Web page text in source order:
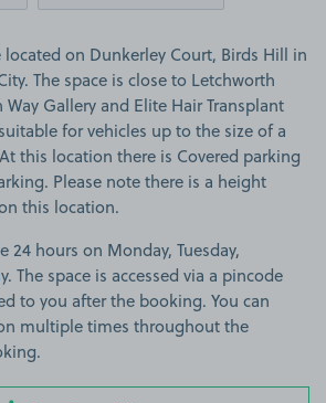
on Dunkerley Court, Birds Hill in
The space is close to Letchworth
Gallery and Elite Hair Transplant
for vehicles up to the size of a
this location there is Covered parking
Please note there is a height
this location.
24 hours on Monday, Tuesday,
The space is accessed via a pincode
to you after the booking. You can
multiple times throughout the